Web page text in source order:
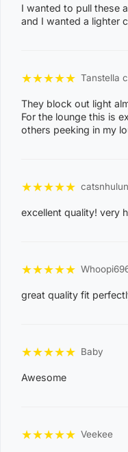
s
0
3
0
0
3
0
4
I wanted to pull these
and I wanted a lighter
★★★★★ Tanstella
They block out light
For the lounge this is
others peeking in my
★★★★★
excellent quality! very
★★★★★
great quality fit
★★★★★ Baby
Awesome
★★★★★ Veekee